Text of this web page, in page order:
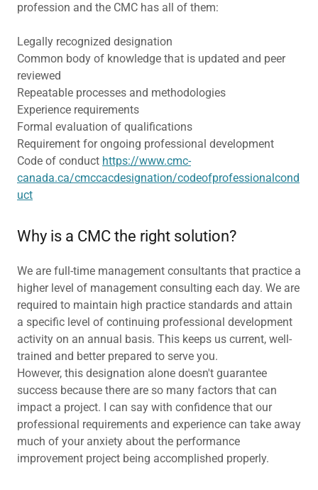
profession and the CMC has all of them:
Legally recognized designation
Common body of knowledge that is updated and peer
reviewed
Repeatable processes and methodologies
Experience requirements
Formal evaluation of qualifications
Requirement for ongoing professional development
Code of conduct https://www.cmc-
canada.ca/cmccacdesignation/codeofprofessionalcond
uct
Why is a CMC the right solution?
We are full-time management consultants that practice a
higher level of management consulting each day. We are
required to maintain high practice standards and attain
a specific level of continuing professional development
activity on an annual basis. This keeps us current, well-
trained and better prepared to serve you.
However, this designation alone doesn't guarantee
success because there are so many factors that can
impact a project. I can say with confidence that our
professional requirements and experience can take away
much of your anxiety about the performance
improvement project being accomplished properly.